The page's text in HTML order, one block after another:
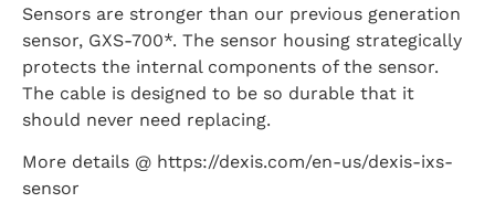
Sensors are stronger than our previous generation
sensor, GXS-700*. The sensor housing strategically
protects the internal components of the sensor.
The cable is designed to be so durable that it
should never need replacing.
More details @ https://dexis.com/en-us/dexis-ixs-
sensor